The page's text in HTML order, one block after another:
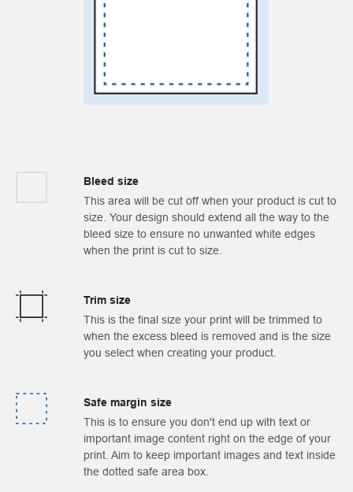
Bleed size
This area will be cut off when your product is cut to
size. Your design should extend all the way to the
bleed size to ensure no unwanted white edges
when the print is cut to size.
Trim size
This is the final size your print will be trimmed to
when the excess bleed is removed and is the size
you select when creating your product.
Safe margin size
This is to ensure you don't end up with text or
important image content right on the edge of your
print. Aim to keep important images and text inside
the dotted safe area box.